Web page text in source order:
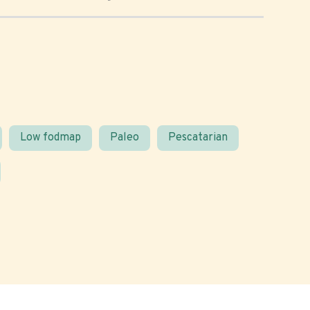
Low fodmap Paleo Pescatarian